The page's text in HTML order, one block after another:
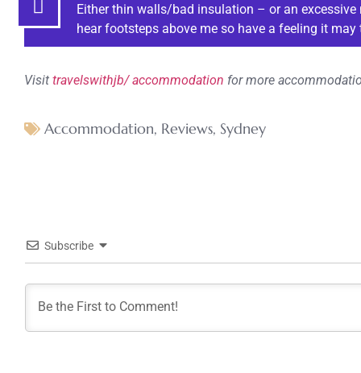
Either thin walls/bad insulation – or an
hear footsteps above me so have a feeling it
Visit travelswithjb/ accommodation for more
Accommodation, Reviews, Sydney
Subscribe